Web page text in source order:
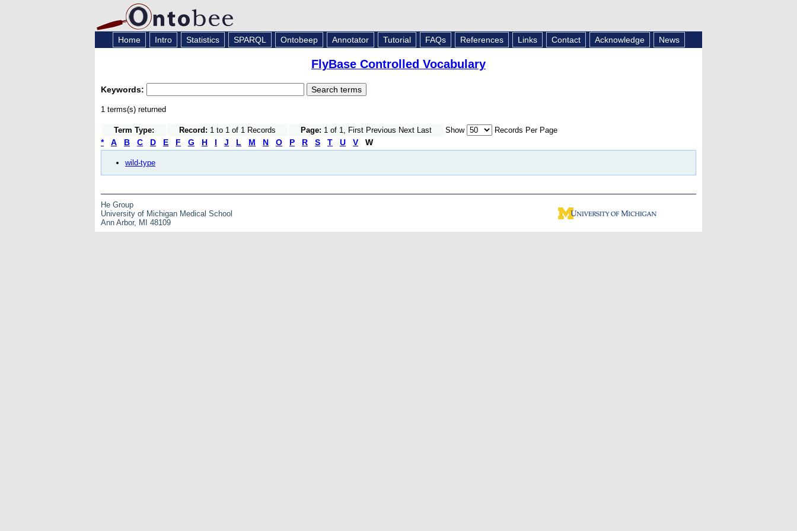
Home Intro Statistics SPARQL Ontobeep Annotator Tutorial FAQs References Links Contact Acknowledge News
FlyBase Controlled Vocabulary
Keywords:
1 terms(s) returned
Term Type: Record: 1 to 1 of 1 Records Page: 1 of 1, First Previous Next Last Show Records Per Page
* A B C D E F G H I J L M N O P R S T U V W
wild-type
He Group
University of Michigan Medical School
Ann Arbor, MI 48109